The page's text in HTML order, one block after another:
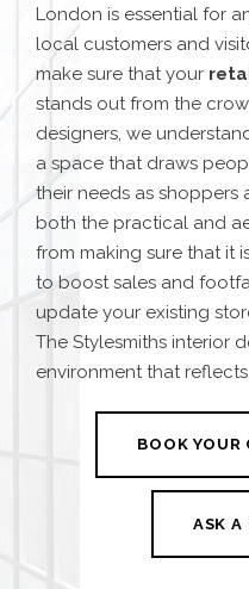
London is essential for
local customers and
make sure that your
stands out from the
designers, we
a space that draws
their needs as shoppers
both the practical and
from making sure that it
to boost sales and
update your existing
The Stylesmiths interior
environment that
BOOK YOUR
ASK A